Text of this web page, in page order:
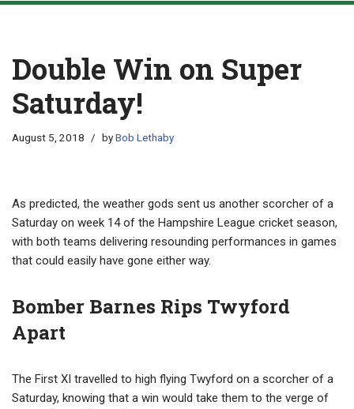
Double Win on Super
Saturday!
August 5, 2018 byBob Lethaby
As predicted, the weather gods sent us another scorcher of a
Saturday on week 14 of the Hampshire League cricket season,
with both teams delivering resounding performances in games
that could easily have gone either way.
Bomber Barnes Rips Twyford
Apart
The First XI travelled to high flying Twyford on a scorcher of a
Saturday, knowing that a win would take them to the verge of